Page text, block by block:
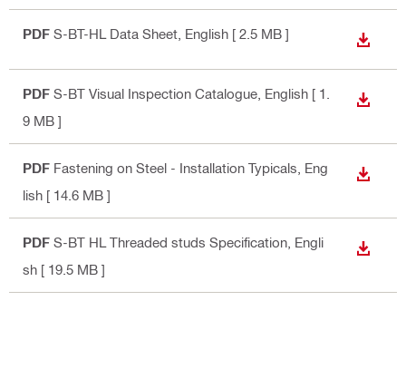
PDF S-BT-HL Data Sheet , English [ 2.5 MB ]
PDF S-BT Visual Inspection Catalogue , English [ 1.
9 MB ]
PDF Fastening on Steel - Installation Typicals , Eng
lish [ 14.6 MB ]
PDF S-BT HL Threaded studs Specification , Engli
sh [ 19.5 MB ]